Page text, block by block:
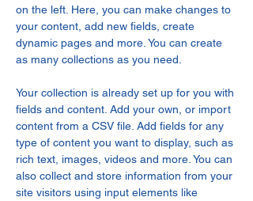
on the left. Here, you can make changes to
your content, add new fields, create
dynamic pages and more. You can create
as many collections as you need.
Your collection is already set up for you with
fields and content. Add your own, or import
content from a CSV file. Add fields for any
type of content you want to display, such as
rich text, images, videos and more. You can
also collect and store information from your
site visitors using input elements like